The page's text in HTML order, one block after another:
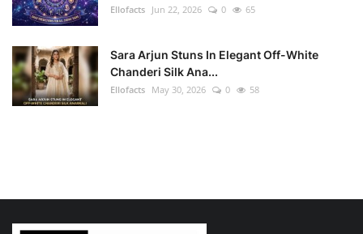
Ellofacts Jun 22, 2026 0 65
Sara Arjun Stuns In Elegant Off-White
Chanderi Silk Ana...
Ellofacts May 30, 2026 0 58